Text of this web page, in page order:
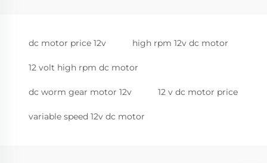
dc motor price 12v high rpm 12v dc motor
12 volt high rpm dc motor
dc worm gear motor 12v 12 v dc motor price
variable speed 12v dc motor